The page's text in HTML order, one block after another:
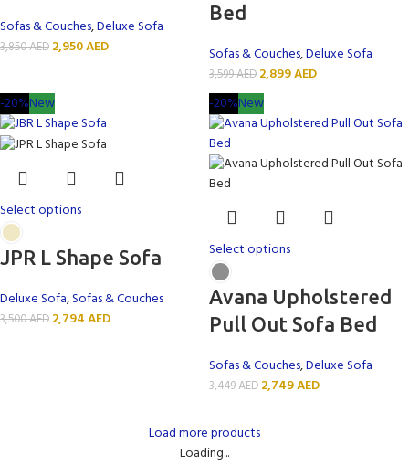
Sofas & Couches,Deluxe Sofa
3,850AED 2,950AED
Bed
Sofas & Couches,Deluxe Sofa
3,599AED 2,899AED
-20%New
Select options
JPR L Shape Sofa
Deluxe Sofa,Sofas & Couches
3,500AED 2,794AED
-20%New
Select options
Avana Upholstered
Pull Out Sofa Bed
Sofas & Couches,Deluxe Sofa
3,449AED 2,749AED
Load more products
Loading...